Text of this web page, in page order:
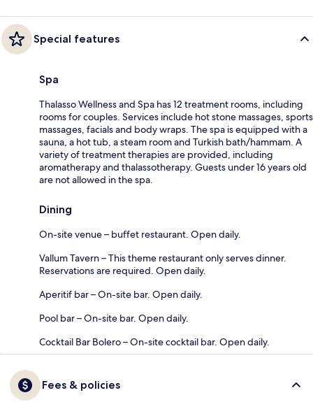
Special features
Spa
Thalasso Wellness and Spa has 12 treatment rooms, including
rooms for couples. Services include hot stone massages, sports
massages, facials and body wraps. The spa is equipped with a
sauna, a hot tub, a steam room and Turkish bath/hammam. A
variety of treatment therapies are provided, including
aromatherapy and thalassotherapy. Guests under 16 years old
are not allowed in the spa.
Dining
On-site venue – buffet restaurant. Open daily.
Vallum Tavern – This theme restaurant only serves dinner.
Reservations are required. Open daily.
Aperitif bar – On-site bar. Open daily.
Pool bar – On-site bar. Open daily.
Cocktail Bar Bolero – On-site cocktail bar. Open daily.
Fees & policies